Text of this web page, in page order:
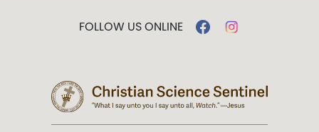
FOLLOW US ONLINE